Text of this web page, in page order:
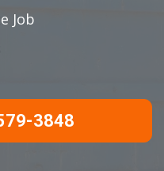
Job
3848